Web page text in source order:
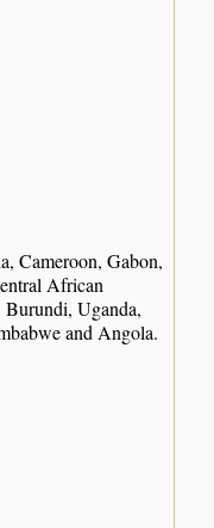
Cameroon, Gabon,
African
Uganda,
and Angola.